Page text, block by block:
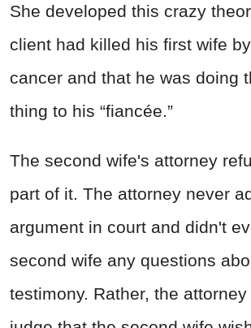
She developed this crazy
client had killed his first wife
cancer and that he was doing
thing to his “fiancée.”
The second wife's attorney
part of it. The attorney never
argument in court and didn't
second wife any questions
testimony. Rather, the